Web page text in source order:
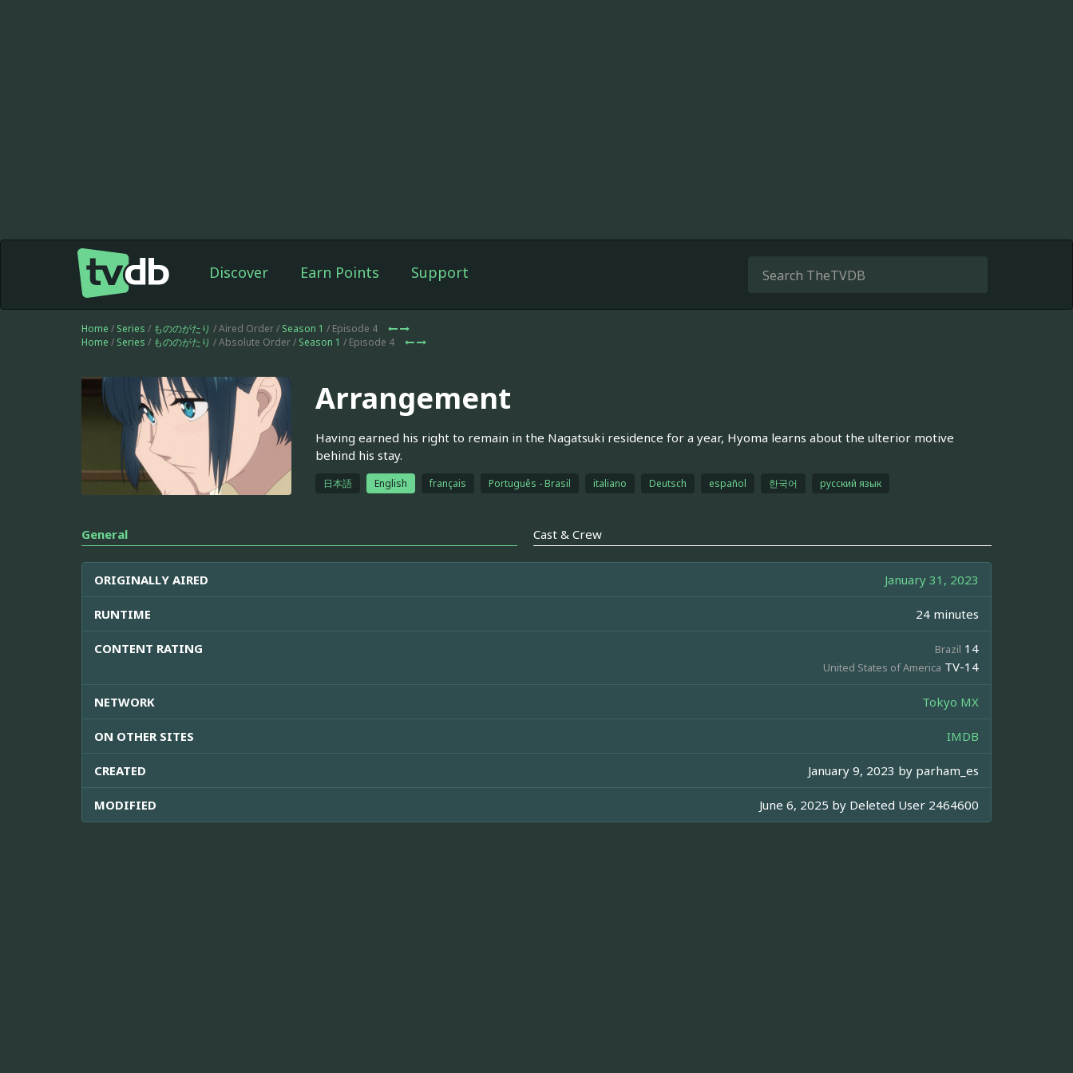
Discover Earn Points Support
Home / Series / もののがたり / Aired Order / Season 1 / Episode 4
Home / Series / もののがたり / Absolute Order / Season 1 / Episode 4
Arrangement
Having earned his right to remain in the Nagatsuki residence for a year, Hyoma learns about the ulterior motive
behind his stay.
日本語 English français Português - Brasil italiano Deutsch español 한국어 русский язык
General Cast & Crew
ORIGINALLY AIRED January 31, 2023
RUNTIME 24 minutes
CONTENT RATING Brazil 14
United States of America TV-14
NETWORK Tokyo MX
ON OTHER SITES IMDB
CREATED January 9, 2023 by parham_es
MODIFIED June 6, 2025 by Deleted User 2464600